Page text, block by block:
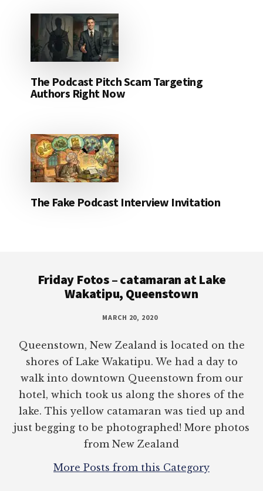
The Podcast Pitch Scam Targeting
Authors Right Now
The Fake Podcast Interview Invitation
Friday Fotos – catamaran at Lake
Wakatipu, Queenstown
MARCH 20, 2020
Queenstown, New Zealand is located on the
shores of Lake Wakatipu. We had a day to
walk into downtown Queenstown from our
hotel, which took us along the shores of the
lake. This yellow catamaran was tied up and
just begging to be photographed! More photos
from New Zealand
More Posts from this Category